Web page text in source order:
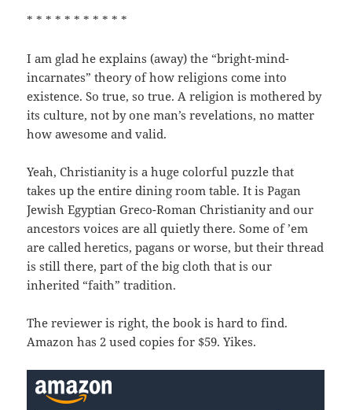
* * * * * * * * * * *
I am glad he explains (away) the “bright-mind-
incarnates” theory of how religions come into
existence. So true, so true. A religion is mothered by
its culture, not by one man’s revelations, no matter
how awesome and valid.
Yeah, Christianity is a huge colorful puzzle that
takes up the entire dining room table. It is Pagan
Jewish Egyptian Greco-Roman Christianity and our
ancestors voices are all quietly there. Some of ’em
are called heretics, pagans or worse, but their thread
is still there, part of the big cloth that is our
inherited “faith” tradition.
The reviewer is right, the book is hard to find.
Amazon has 2 used copies for $59. Yikes.